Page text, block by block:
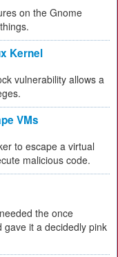
on the Gnome
Kernel
vulnerability allows a
VMs
to escape a virtual
malicious code.
the once
it a decidedly pink